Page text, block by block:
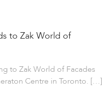
to Zak World of
to Zak World of Facades
Centre in Toronto. […]